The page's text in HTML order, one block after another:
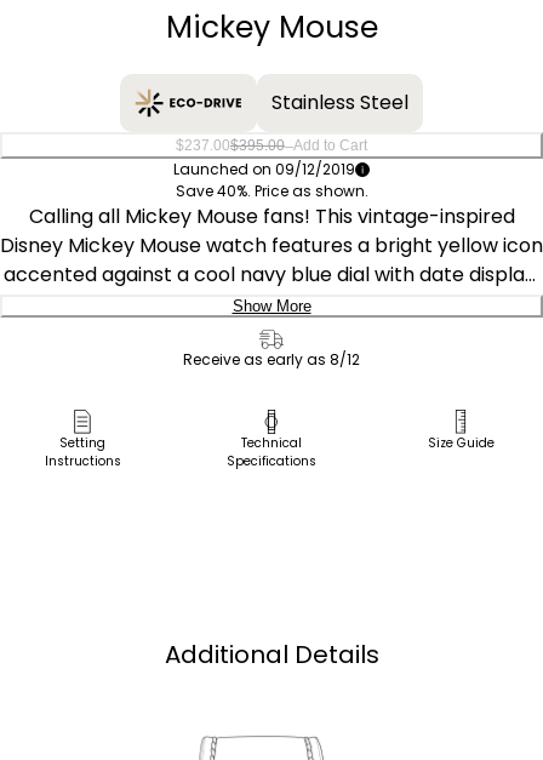
Mickey Mouse
Stainless Steel
$237.00$395.00–Add to Cart
Launched on 09/12/2019
Save 40%. Price as shown.
Calling all Mickey Mouse fans! This vintage-inspired
Disney Mickey Mouse watch features a bright yellow icon
accented against a cool navy blue dial with date display.
A stainless steel case is complemented by a rich brown
leather strap with contrast stitching. Powered by light
using Citizen Eco-Drive technology, it never needs a
Show More
Pick Up in Store
Pick up in
Receive as early as 8/12
Setting
Instructions
Technical
Specifications
Size Guide
Additional Details